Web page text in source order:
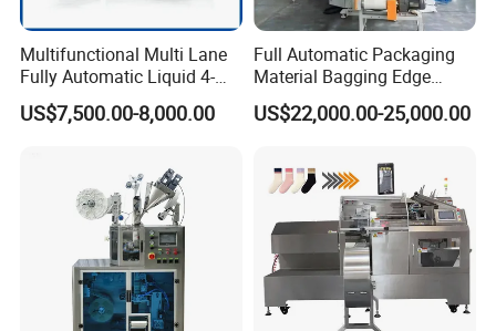
Multifunctional Multi Lane
Fully Automatic Liquid 4-
Side Seal Packaging
Machine for Mouthwash
US$7,500.00-8,000.00
Full Automatic Packaging
Material Bagging Edge
Banding Conveyor Machine
with CE Ceritification
US$22,000.00-25,000.00